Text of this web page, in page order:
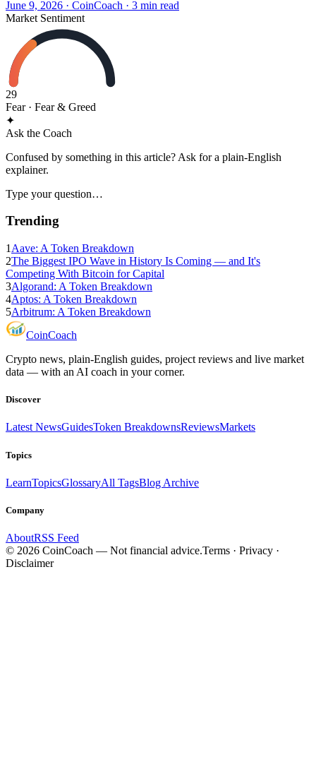
June 9, 2026 · CoinCoach · 3 min read
Market Sentiment
29
Fear· Fear & Greed
✦
Ask the Coach
Confused by something in this article? Ask for a plain-English
explainer.
Type your question…
Trending
1 Aave: A Token Breakdown
2The Biggest IPO Wave in History Is Coming — and It's
Competing With Bitcoin for Capital
3Algorand: A Token Breakdown
4Aptos: A Token Breakdown
5Arbitrum: A Token Breakdown
CoinCoach
Crypto news, plain-English guides, project reviews and live market
data — with an AI coach in your corner.
Discover
Latest NewsGuidesToken BreakdownsReviewsMarkets
Topics
LearnTopicsGlossaryAll TagsBlog Archive
Company
AboutRSS Feed
© 2026 CoinCoach — Not financial advice.Terms · Privacy ·
Disclaimer